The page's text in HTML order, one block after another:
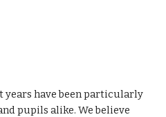
years have been particularly
pupils alike. We believe